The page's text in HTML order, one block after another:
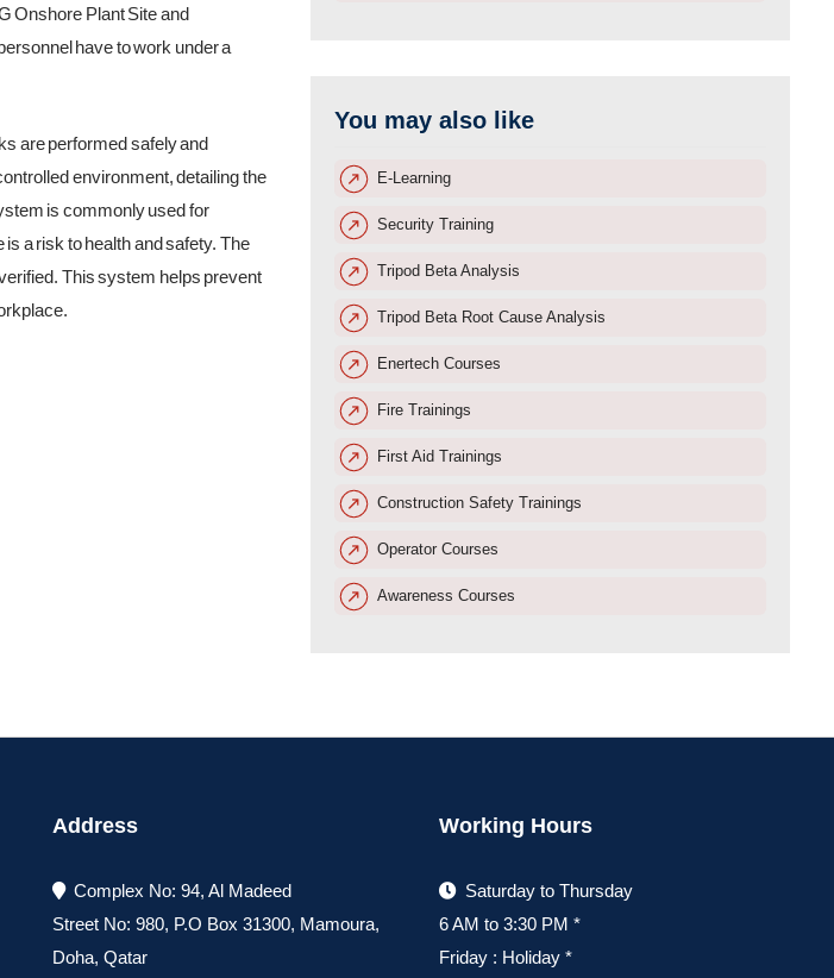
You may also like
E-Learning
Security Training
Tripod Beta Analysis
Tripod Beta Root Cause Analysis
Enertech Courses
Fire Trainings
First Aid Trainings
Construction Safety Trainings
Operator Courses
Awareness Courses
Onshore Plant Site and
have to work under a
are performed safely and
environment, detailing the
is commonly used for
a risk to health and safety. The
This system helps prevent
Address
Complex No: 94, Al Madeed
Street No: 980, P.O Box 31300, Mamoura,
Doha, Qatar
Working Hours
Saturday to Thursday
6 AM to 3:30 PM *
Friday : Holiday *